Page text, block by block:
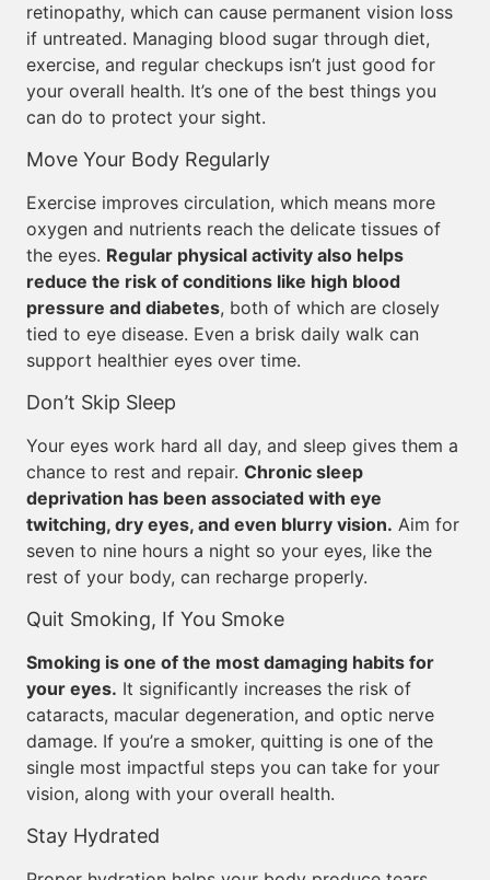
retinopathy, which can cause permanent vision loss
if untreated. Managing blood sugar through diet,
exercise, and regular checkups isn’t just good for
your overall health. It’s one of the best things you
can do to protect your sight.
Move Your Body Regularly
Exercise improves circulation, which means more
oxygen and nutrients reach the delicate tissues of
the eyes. Regular physical activity also helps
reduce the risk of conditions like high blood
pressure and diabetes, both of which are closely
tied to eye disease. Even a brisk daily walk can
support healthier eyes over time.
Don’t Skip Sleep
Your eyes work hard all day, and sleep gives them a
chance to rest and repair. Chronic sleep
deprivation has been associated with eye
twitching, dry eyes, and even blurry vision. Aim for
seven to nine hours a night so your eyes, like the
rest of your body, can recharge properly.
Quit Smoking, If You Smoke
Smoking is one of the most damaging habits for
your eyes. It significantly increases the risk of
cataracts, macular degeneration, and optic nerve
damage. If you’re a smoker, quitting is one of the
single most impactful steps you can take for your
vision, along with your overall health.
Stay Hydrated